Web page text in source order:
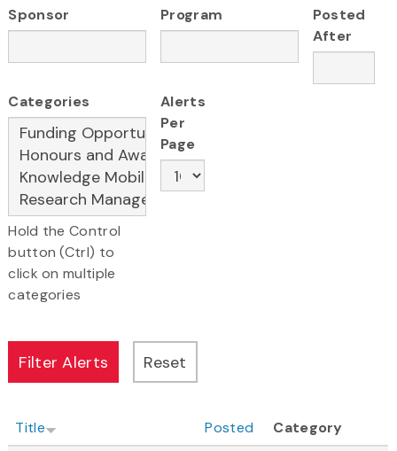
Sponsor Program
Posted
After
Categories
Hold the Control
button (Ctrl) to
click on multiple
categories
Alerts
Per
Page
Title Posted
Category